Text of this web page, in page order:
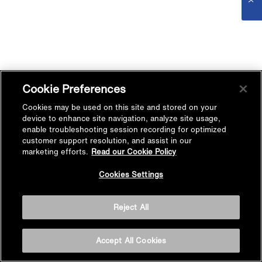
Cookie Preferences
Cookies may be used on this site and stored on your
device to enhance site navigation, analyze site usage,
enable troubleshooting session recording for optimized
customer support resolution, and assist in our
marketing efforts. Read our Cookie Policy
Cookies Settings
Reject All
Accept All Cookies